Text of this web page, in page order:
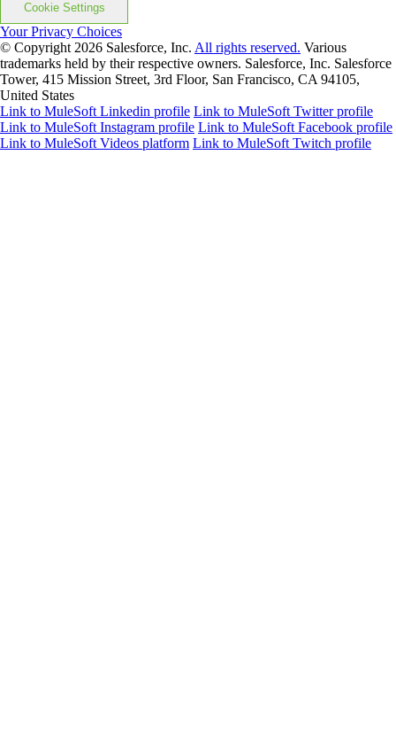
Cookie Settings
Your Privacy Choices
© Copyright 2026 Salesforce, Inc. All rights reserved. Various
trademarks held by their respective owners. Salesforce, Inc. Salesforce
Tower, 415 Mission Street, 3rd Floor, San Francisco, CA 94105,
United States
Link to MuleSoft Linkedin profile Link to MuleSoft Twitter profile
Link to MuleSoft Instagram profile Link to MuleSoft Facebook profile
Link to MuleSoft Videos platform Link to MuleSoft Twitch profile